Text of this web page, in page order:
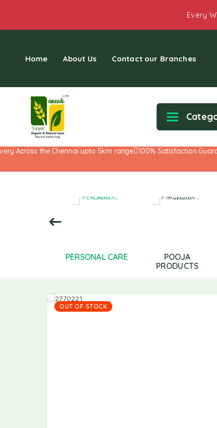
Every
Home About Us Contact our Branches
Across the Chennai upto 5km range 100% Satisfaction
PERSONAL CARE
POOJA
PRODUCTS
OUT OF STOCK